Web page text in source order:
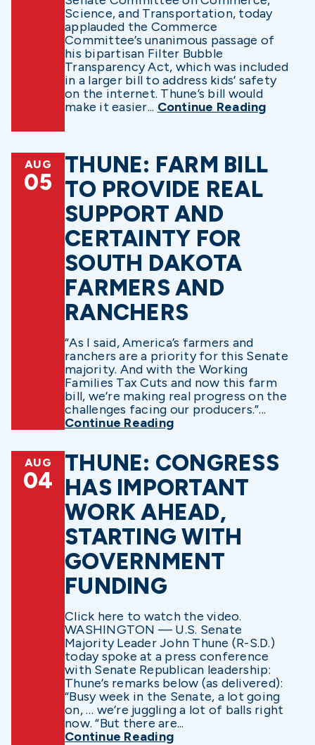
Science, and Transportation, today
applauded the Commerce
Committee’s unanimous passage of
his bipartisan Filter Bubble
Transparency Act, which was included
in a larger bill to address kids’ safety
on the internet. Thune’s bill would
make it easier... Continue Reading
AUG
05
THUNE: FARM BILL
TO PROVIDE REAL
SUPPORT AND
CERTAINTY FOR
SOUTH DAKOTA
FARMERS AND
RANCHERS
“As I said, America’s farmers and
ranchers are a priority for this Senate
majority. And with the Working
Families Tax Cuts and now this farm
bill, we’re making real progress on the
challenges facing our producers.”...
Continue Reading
AUG
04
THUNE: CONGRESS
HAS IMPORTANT
WORK AHEAD,
STARTING WITH
GOVERNMENT
FUNDING
Click here to watch the video.
WASHINGTON — U.S. Senate
Majority Leader John Thune (R-S.D.)
today spoke at a press conference
with Senate Republican leadership:
Thune’s remarks below (as delivered):
“Busy week in the Senate, a lot going
on, … we’re juggling a lot of balls right
now. “But there are...
Continue Reading